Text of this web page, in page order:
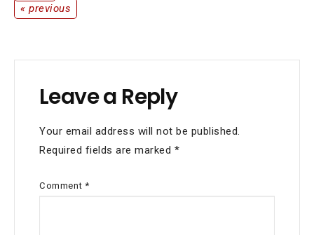
« previous
Leave a Reply
Your email address will not be published.
Required fields are marked *
Comment *